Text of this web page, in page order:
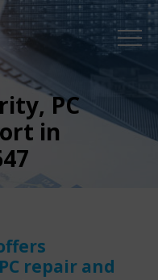
PC
in
repair and